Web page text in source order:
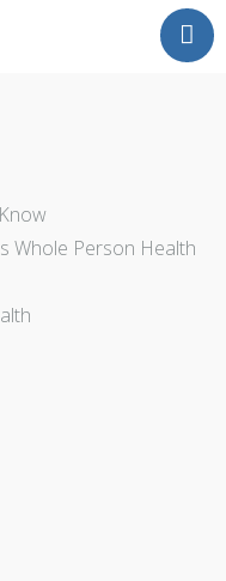
Whole Person Health